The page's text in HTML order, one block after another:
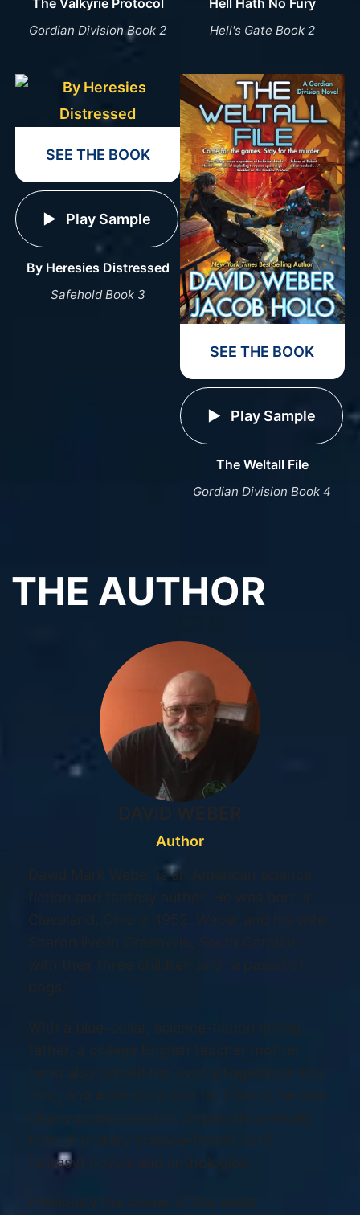
Gordian Division Book 2 Hell's Gate Book 2
SEE THE BOOK
Play Sample
By Heresies Distressed
Safehold Book 3
SEE THE BOOK
Play Sample
The Weltall File
Gordian Division Book 4
THE AUTHOR
Author
David Mark Weber is an American science
With a blue-collar, science-fiction loving
father, a college English teacher mother
clearly predestined to perpetrate a whole
host of military science-fiction (and
fantasy) novels and anthologies.
Previously the owner of the small